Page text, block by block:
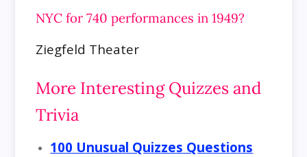
NYC for 740 performances in 1949?
Ziegfeld Theater
More Interesting Quizzes and
Trivia
100 Unusual Quizzes Questions